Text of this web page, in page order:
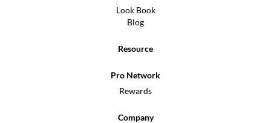
Look Book
Blog
Resource
Pro Network
Rewards
Company